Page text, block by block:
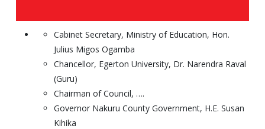
Cabinet Secretary, Ministry of Education, Hon.
Julius Migos Ogamba
Chancellor, Egerton University, Dr. Narendra Raval
(Guru)
Chairman of Council, ….
Governor Nakuru County Government, H.E. Susan
Kihika